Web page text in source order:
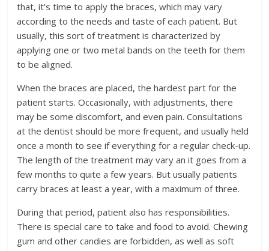
that, it’s time to apply the braces, which may vary
according to the needs and taste of each patient. But
usually, this sort of treatment is characterized by
applying one or two metal bands on the teeth for them
to be aligned.
When the braces are placed, the hardest part for the
patient starts. Occasionally, with adjustments, there
may be some discomfort, and even pain. Consultations
at the dentist should be more frequent, and usually held
once a month to see if everything for a regular check-up.
The length of the treatment may vary an it goes from a
few months to quite a few years. But usually patients
carry braces at least a year, with a maximum of three.
During that period, patient also has responsibilities.
There is special care to take and food to avoid. Chewing
gum and other candies are forbidden, as well as soft